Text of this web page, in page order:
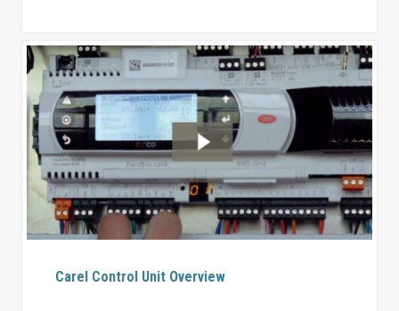
Carel Control Unit Overview